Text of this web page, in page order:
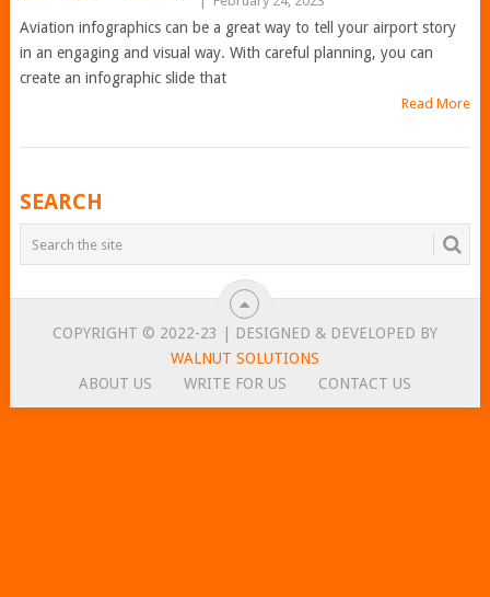
Aviation infographics can be a great way to tell your airport story
in an engaging and visual way. With careful planning, you can
create an infographic slide that
Read More
POSTS
NAVIGATION
SEARCH
COPYRIGHT © 2022-23 | DESIGNED & DEVELOPED BY
WALNUT SOLUTIONS
ABOUT US
WRITE FOR US CONTACT US